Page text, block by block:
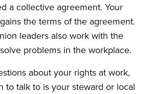
a collective agreement. Your
the terms of the agreement.
leaders also work with the
problems in the workplace.
about your rights at work,
to talk to is your steward or local